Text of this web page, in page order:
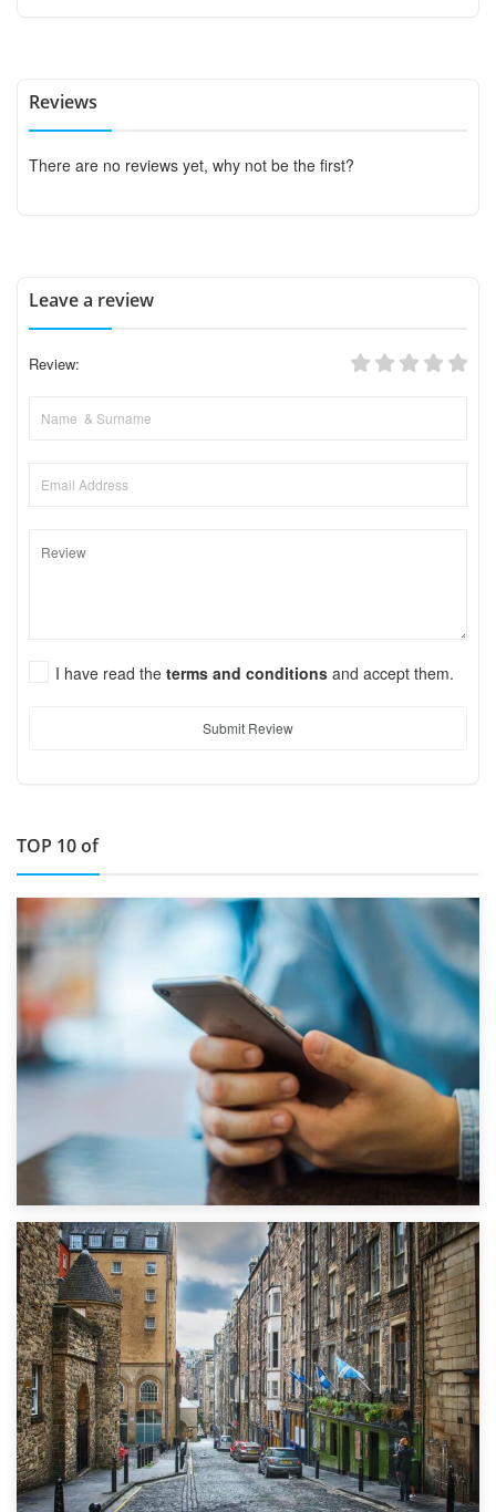
Reviews
There are no reviews yet, why not be the first?
Leave a review
Review:
I have read the terms and conditions and accept them.
Submit Review
TOP 10 of
1st September 2019
Top 5 Stress-Busting Apps to Make Your Move Easier